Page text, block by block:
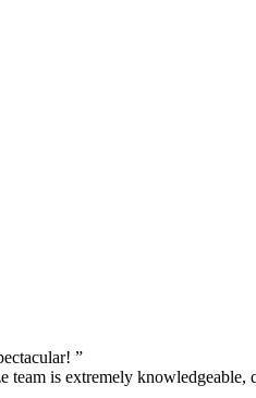
”
team is extremely knowledgeable,